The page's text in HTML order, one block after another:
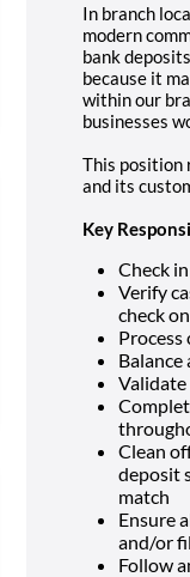
In branch
modern
bank
because it
within our
businesses
This position
and its
Key
Check
Verify
check
Process
Validate
Clean
deposit
match
Ensure
and/or
Follow